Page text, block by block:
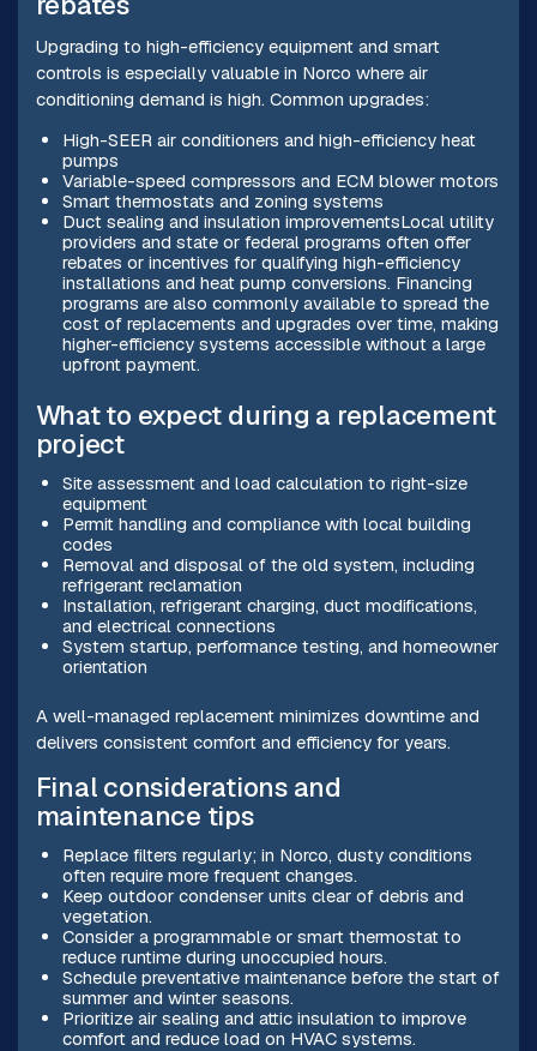
Upgrading to high-efficiency equipment and smart
controls is especially valuable in Norco where air
conditioning demand is high. Common upgrades:
High-SEER air conditioners and high-efficiency heat
pumps
Variable-speed compressors and ECM blower motors
Smart thermostats and zoning systems
Duct sealing and insulation improvementsLocal utility
providers and state or federal programs often offer
rebates or incentives for qualifying high-efficiency
installations and heat pump conversions. Financing
programs are also commonly available to spread the
cost of replacements and upgrades over time, making
higher-efficiency systems accessible without a large
upfront payment.
What to expect during a replacement
project
Site assessment and load calculation to right-size
equipment
Permit handling and compliance with local building
codes
Removal and disposal of the old system, including
refrigerant reclamation
Installation, refrigerant charging, duct modifications,
and electrical connections
System startup, performance testing, and homeowner
orientation
A well-managed replacement minimizes downtime and
delivers consistent comfort and efficiency for years.
Final considerations and
maintenance tips
Replace filters regularly; in Norco, dusty conditions
often require more frequent changes.
Keep outdoor condenser units clear of debris and
vegetation.
Consider a programmable or smart thermostat to
reduce runtime during unoccupied hours.
Schedule preventative maintenance before the start of
summer and winter seasons.
Prioritize air sealing and attic insulation to improve
comfort and reduce load on HVAC systems.